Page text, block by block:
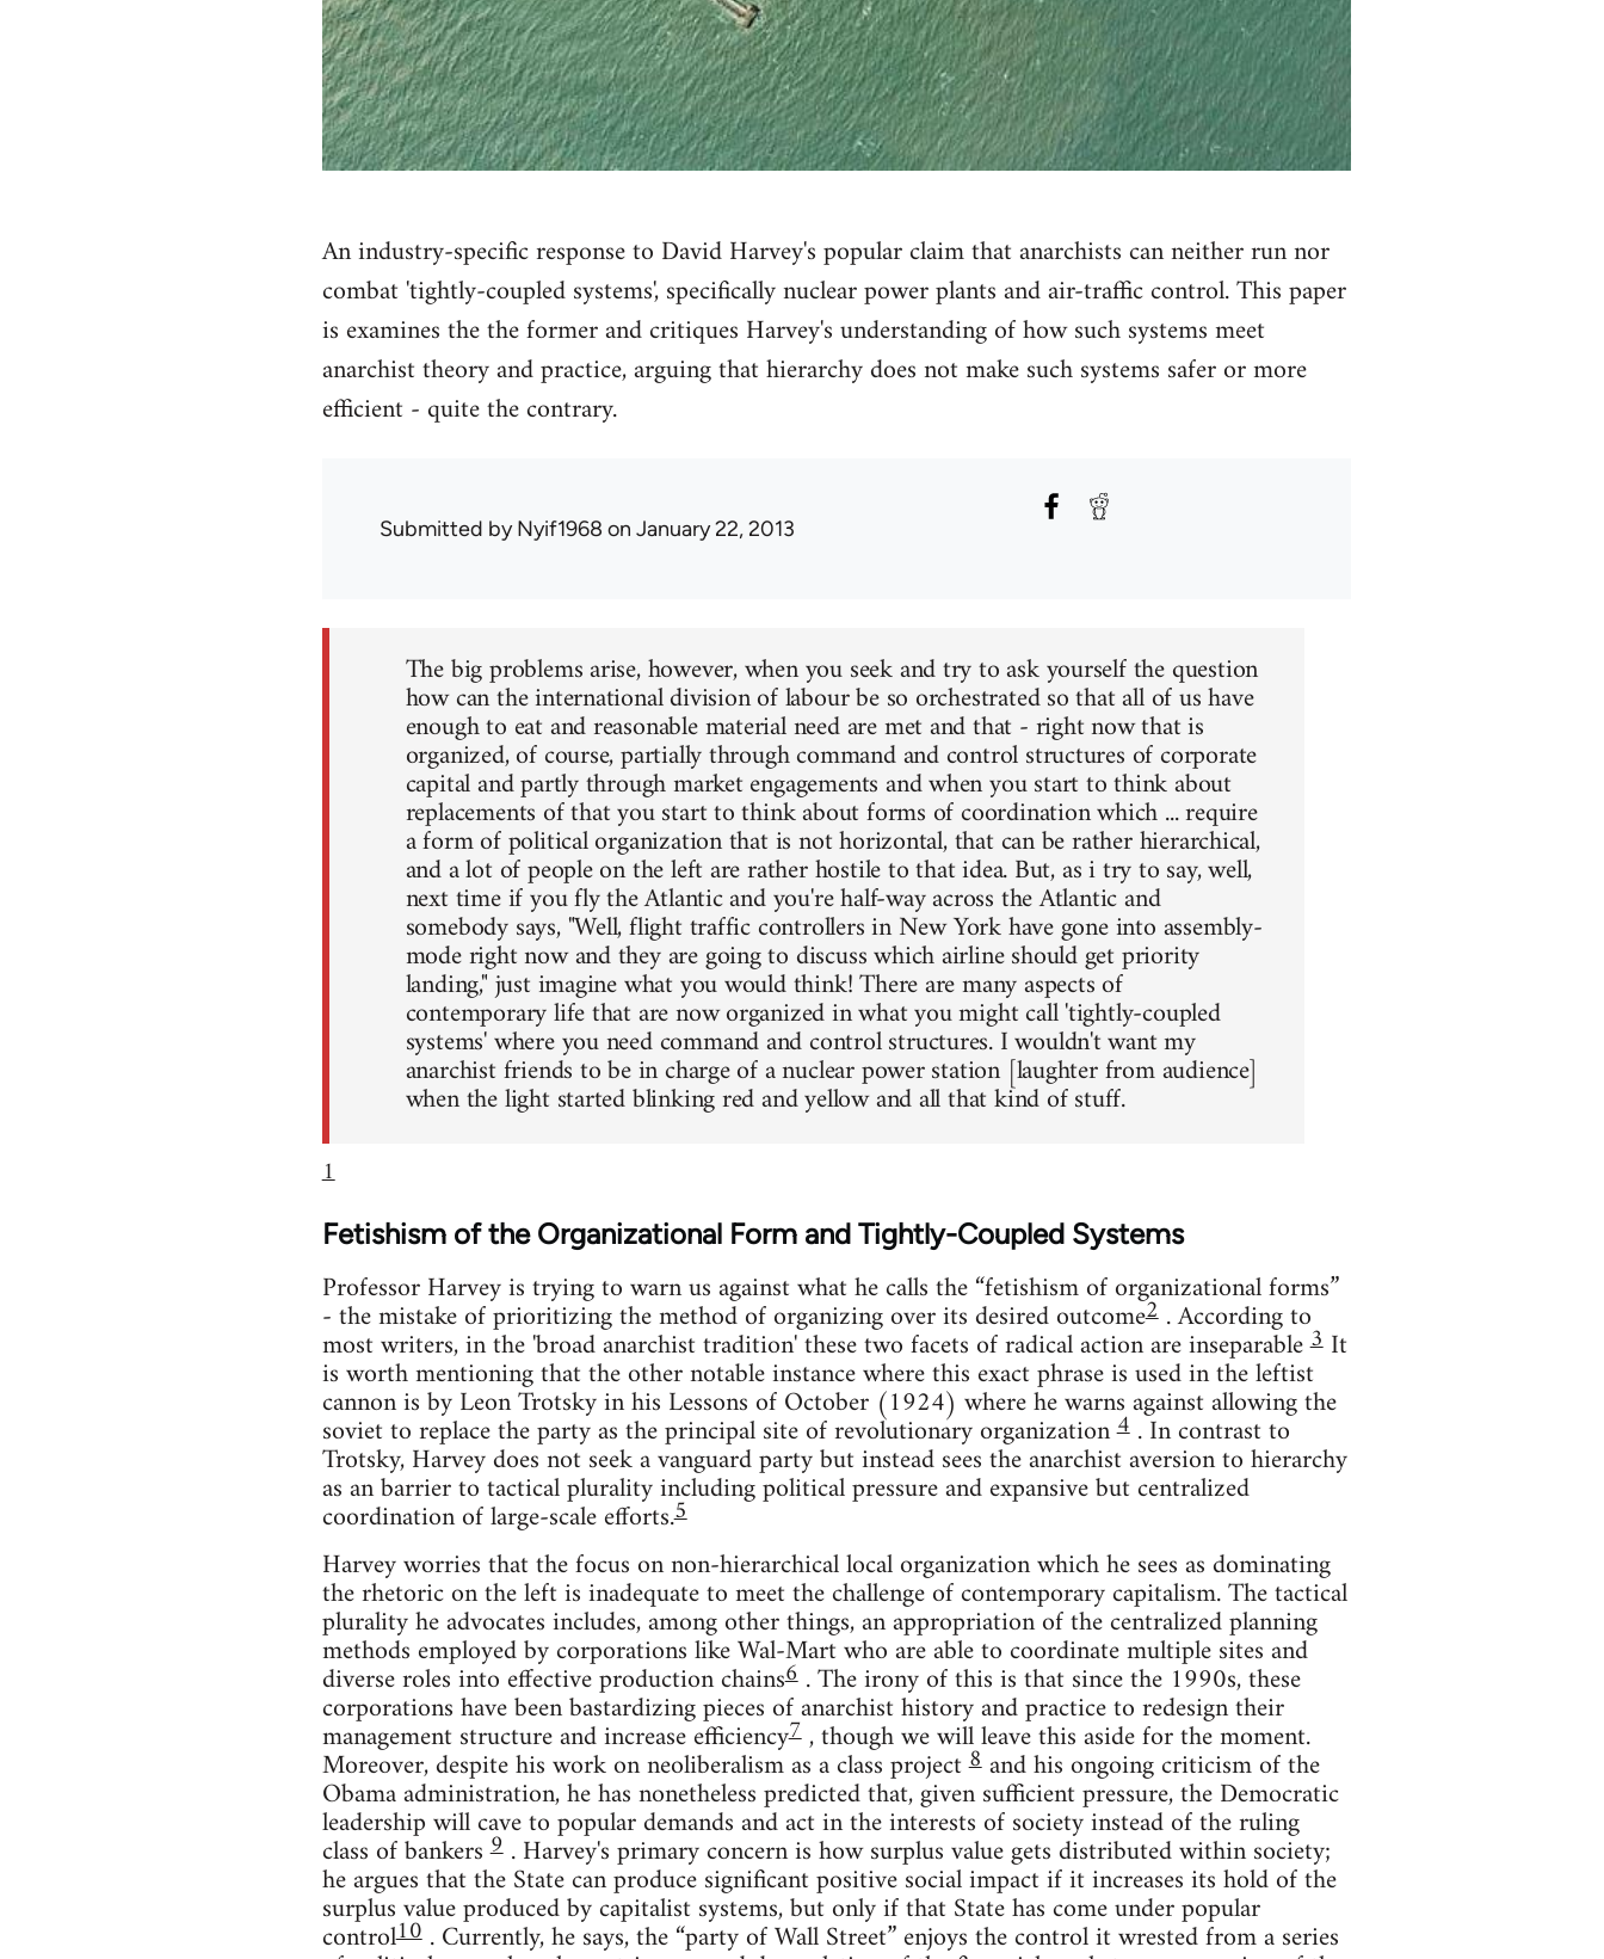
An industry-specific response to David Harvey's popular claim that anarchists can neither run nor
combat 'tightly-coupled systems', specifically nuclear power plants and air-traffic control. This paper
is examines the the former and critiques Harvey's understanding of how such systems meet
anarchist theory and practice, arguing that hierarchy does not make such systems safer or more
efficient - quite the contrary.
Submitted byNyif1968 on January 22, 2013
The big problems arise, however, when you seek and try to ask yourself the question
how can the international division of labour be so orchestrated so that all of us have
enough to eat and reasonable material need are met and that - right now that is
organized, of course, partially through command and control structures of corporate
capital and partly through market engagements and when you start to think about
replacements of that you start to think about forms of coordination which ... require
a form of political organization that is not horizontal, that can be rather hierarchical,
and a lot of people on the left are rather hostile to that idea. But, as i try to say, well,
next time if you fly the Atlantic and you're half-way across the Atlantic and
somebody says, "Well, flight traffic controllers in New York have gone into assembly-
mode right now and they are going to discuss which airline should get priority
landing," just imagine what you would think! There are many aspects of
contemporary life that are now organized in what you might call 'tightly-coupled
systems' where you need command and control structures. I wouldn't want my
anarchist friends to be in charge of a nuclear power station [laughter from audience]
when the light started blinking red and yellow and all that kind of stuff.
1
Fetishism of the Organizational Form and Tightly-Coupled Systems
Professor Harvey is trying to warn us against what he calls the “fetishism of organizational forms”
- the mistake of prioritizing the method of organizing over its desired outcome2. According to
most writers, in the 'broad anarchist tradition' these two facets of radical action are inseparable3It
is worth mentioning that the other notable instance where this exact phrase is used in the leftist
cannon is by Leon Trotsky in his Lessons of October (1924) where he warns against allowing the
soviet to replace the party as the principal site of revolutionary organization4. In contrast to
Trotsky, Harvey does not seek a vanguard party but instead sees the anarchist aversion to hierarchy
as an barrier to tactical plurality including political pressure and expansive but centralized
coordination of large-scale efforts.5
Harvey worries that the focus on non-hierarchical local organization which he sees as dominating
the rhetoric on the left is inadequate to meet the challenge of contemporary capitalism. The tactical
plurality he advocates includes, among other things, an appropriation of the centralized planning
methods employed by corporations like Wal-Mart who are able to coordinate multiple sites and
diverse roles into effective production chains6. The irony of this is that since the 1990s, these
corporations have been bastardizing pieces of anarchist history and practice to redesign their
management structure and increase efficiency7, though we will leave this aside for the moment.
Moreover, despite his work on neoliberalism as a class project8and his ongoing criticism of the
Obama administration, he has nonetheless predicted that, given sufficient pressure, the Democratic
leadership will cave to popular demands and act in the interests of society instead of the ruling
class of bankers9. Harvey's primary concern is how surplus value gets distributed within society;
he argues that the State can produce significant positive social impact if it increases its hold of the
surplus value produced by capitalist systems, but only if that State has come under popular
control10. Currently, he says, the “party of Wall Street” enjoys the control it wrested from a series